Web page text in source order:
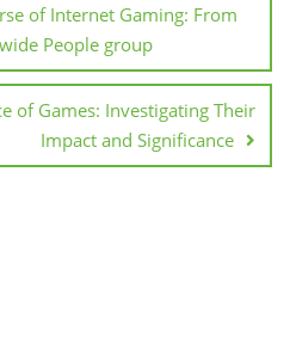
of Internet Gaming: From
People group
of Games: Investigating Their
Impact and Significance